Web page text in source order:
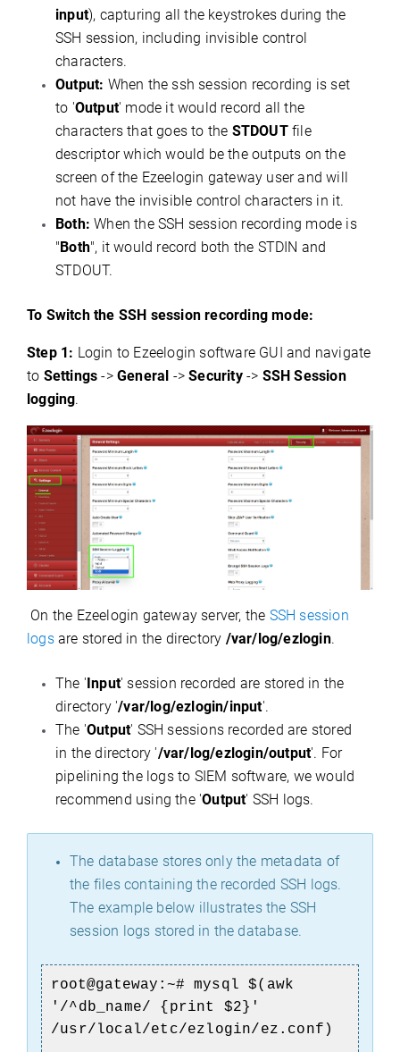
input), capturing all the keystrokes during the
SSH session, including invisible control
characters.
Output: When the ssh session recording is set
to 'Output' mode it would record all the
characters that goes to the STDOUTfile
descriptor which would be the outputs on the
screen of the Ezeelogin gateway user and will
not have the invisible control characters in it.
Both: When the SSH session recording mode is
" Both", it would record both the STDIN and
STDOUT.
To Switch the SSH session recording mode:
Step 1: Login to Ezeelogin software GUI and navigate
to Settings->General ->Security-> SSH Session
logging.
On the Ezeelogin gateway server, the SSH session
logs are stored in the directory /var/log/ezlogin.
The 'Input' session recorded are stored in the
directory '/var/log/ezlogin/input'.
The 'Output' SSH sessions recorded are stored
in the directory '/var/log/ezlogin/output'. For
pipelining the logs to SIEM software, we would
recommend using the 'Output' SSH logs.
The database stores only the metadata of
the files containing the recorded SSH logs.
The example below illustrates the SSH
session logs stored in the database.
root@gateway:~# mysql $(awk
'/^db_name/ {print $2}'
/usr/local/etc/ezlogin/ez.conf)